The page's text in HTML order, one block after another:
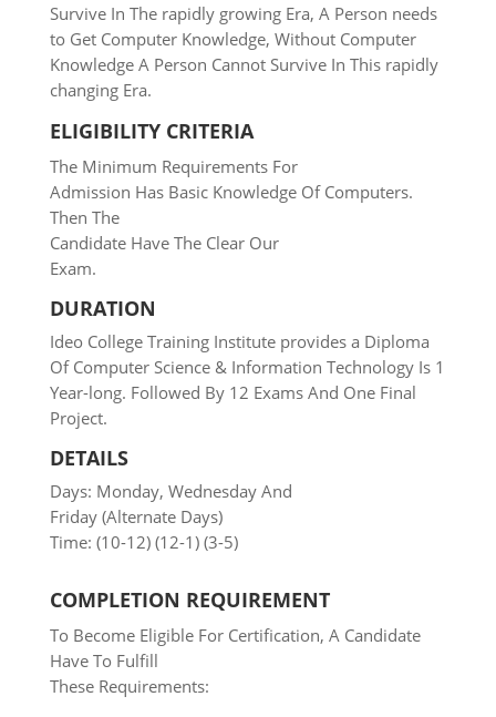
Survive In The rapidly growing Era, A Person needs
to Get Computer Knowledge, Without Computer
Knowledge A Person Cannot Survive In This rapidly
changing Era.
ELIGIBILITY CRITERIA
The Minimum Requirements For
Admission Has Basic Knowledge Of Computers.
Then The
Candidate Have The Clear Our
Exam.
DURATION
Ideo College Training Institute provides a Diploma
Of Computer Science & Information Technology Is 1
Year-long. Followed By 12 Exams And One Final
Project.
DETAILS
Days: Monday, Wednesday And
Friday (Alternate Days)
Time: (10-12) (12-1) (3-5)
COMPLETION REQUIREMENT
To Become Eligible For Certification, A Candidate
Have To Fulfill
These Requirements: